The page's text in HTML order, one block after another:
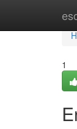
1